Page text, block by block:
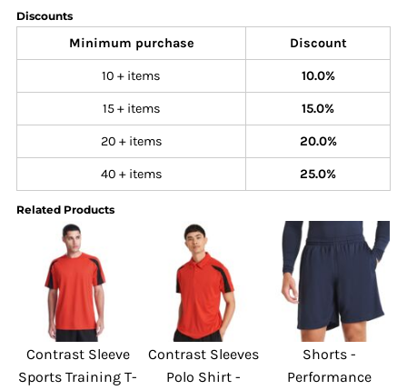
Discounts
Minimum purchase Discount
10 + items 10.0%
15 + items 15.0%
20 + items 20.0%
40 + items 25.0%
Related Products
Contrast Sleeve
Sports Training T-
Contrast Sleeves
Polo Shirt -
Shorts -
Performance